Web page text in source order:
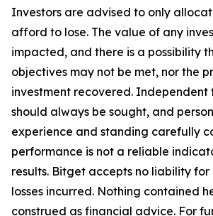
Investors are advised to only
afford to lose. The value of any
impacted, and there is a possibility
objectives may not be met, nor the
investment recovered.
should always be sought, and
experience and standing carefully
performance is not a reliable
results. Bitget accepts no liability
losses incurred. Nothing contained
construed as financial advice. For